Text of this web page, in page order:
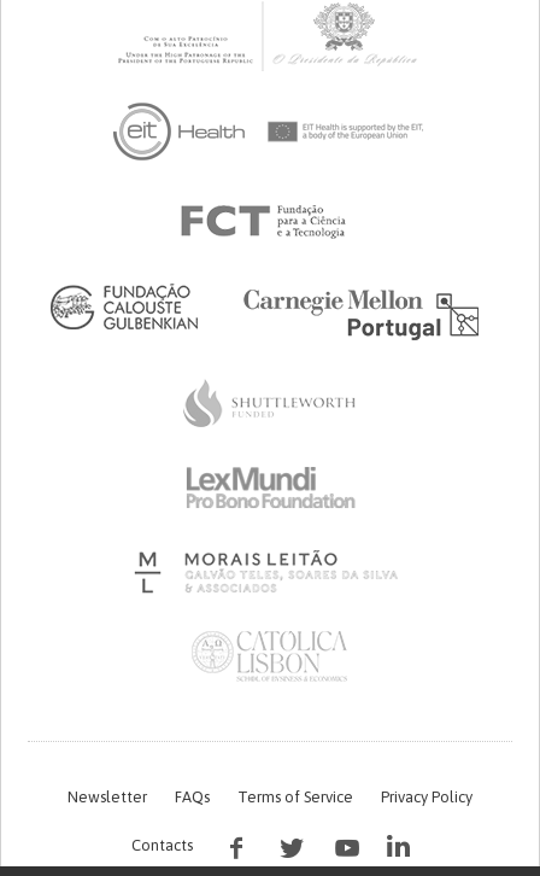
Newsletter FAQs Terms of Service Privacy Policy
Contacts